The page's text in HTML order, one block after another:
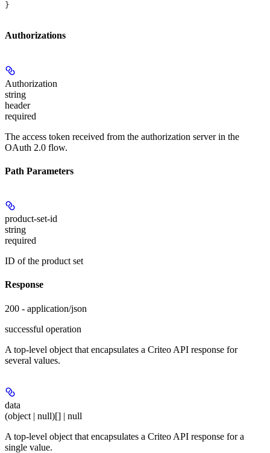
}
Authorizations
Authorization
string
header
required
The access token received from the authorization server in the
OAuth 2.0 flow.
Path Parameters
product-set-id
string
required
ID of the product set
Response
200 - application/json
successful operation
A top-level object that encapsulates a Criteo API response for
several values.
data
(object | null)[] | null
A top-level object that encapsulates a Criteo API response for a
single value.